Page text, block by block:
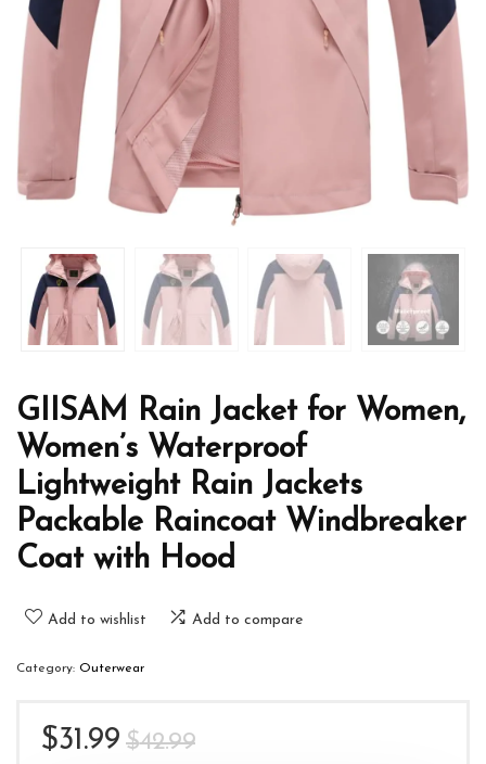
GIISAM Rain Jacket for Women,
Women’s Waterproof
Lightweight Rain Jackets
Packable Raincoat Windbreaker
Coat with Hood
Add to wishlist Add to compare
Category: Outerwear
$42.99Original
$31.99
Current